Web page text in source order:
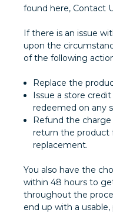
found here, Contact
If there is an issue
upon the
of the following
Replace the
Issue a store
redeemed on any
Refund the
return the product
replacement.
You also have the
within 48 hours to
throughout the
end up with a